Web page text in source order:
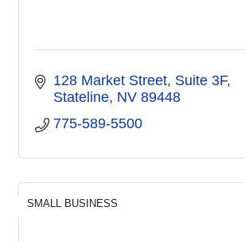
128 Market Street, Suite 3F
Stateline NV 89448
775-589-5500
SMALL BUSINESS